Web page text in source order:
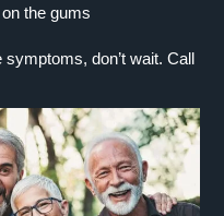
the gums
symptoms, don’t wait. Call